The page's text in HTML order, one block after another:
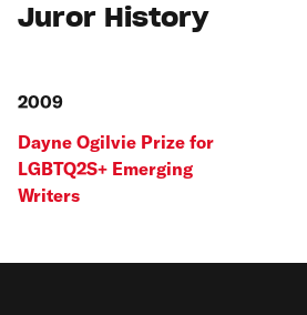
Juror History
2009
Dayne Ogilvie Prize for
LGBTQ2S+ Emerging
Writers